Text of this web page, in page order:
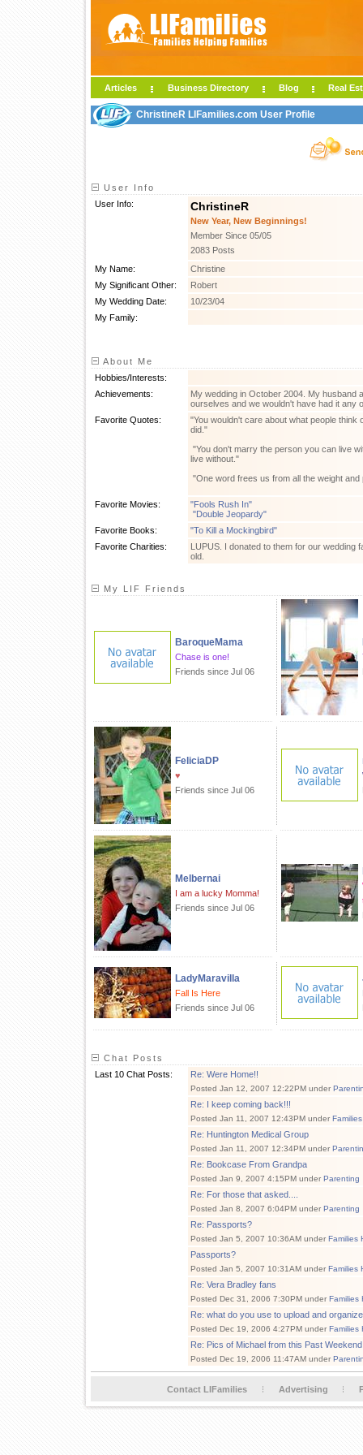
Articles Business Directory Blog Real
ChristineR LIFamilies.com User Profile
User Info
User Info:
ChristineR
New Year, New Beginnings!
Member Since 05/05
2083 Posts
My Name:
Christine
My Significant Other:
Robert
My Wedding Date:
10/23/04
My Family:
About Me
Hobbies/Interests:
Achievements:
My wedding in October 2004. My husband
ourselves and we wouldn't have had it any
Favorite Quotes:
"You wouldn't care about what people
did."
"You don't marry the person you can live
live without."
"One word frees us from all the weight
Favorite Movies:
"Fools Rush In"
"Double Jeopardy"
Favorite Books:
"To Kill a Mockingbird"
Favorite Charities:
LUPUS. I donated to them for our wedding
old.
My LIF Friends
BaroqueMama
Chase is one!
Friends since Jul 06
FeliciaDP
♥
Friends since Jul 06
Melbernai
I am a lucky Momma!
Friends since Jul 06
LadyMaravilla
Fall Is Here
Friends since Jul 06
Chat Posts
Last 10 Chat Posts:
Re: Were Home!!
Posted Jan 12, 2007 12:22PM under
Re: I keep coming back!!!
Posted Jan 11, 2007 12:43PM under
Re: Huntington Medical Group
Posted Jan 11, 2007 12:34PM under
Re: Bookcase From Grandpa
Posted Jan 9, 2007 4:15PM under Parenting
Re: For those that asked....
Posted Jan 8, 2007 6:04PM under Parenting
Re: Passports?
Posted Jan 5, 2007 10:36AM under Families
Passports?
Posted Jan 5, 2007 10:31AM under Families
Re: Vera Bradley fans
Posted Dec 31, 2006 7:30PM under Families
Re: what do you use to upload and
Posted Dec 19, 2006 4:27PM under Families
Re: Pics of Michael from this Past Weekend
Posted Dec 19, 2006 11:47AM under
Contact LIFamilies Advertising